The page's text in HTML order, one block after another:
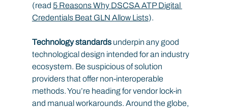
(read 5 Reasons Why DSCSA ATP Digital
Credentials Beat GLN Allow Lists).
Technology standards underpin any good
technological design intended for an industry
ecosystem. Be suspicious of solution
providers that offer non-interoperable
methods. You’re heading for vendor lock-in
and manual workarounds. Around the globe,